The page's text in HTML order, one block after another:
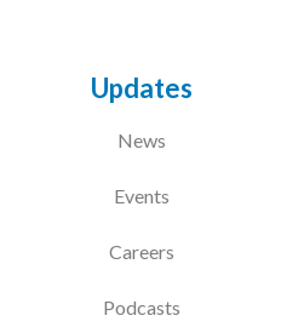
Updates
News
Events
Careers
Podcasts